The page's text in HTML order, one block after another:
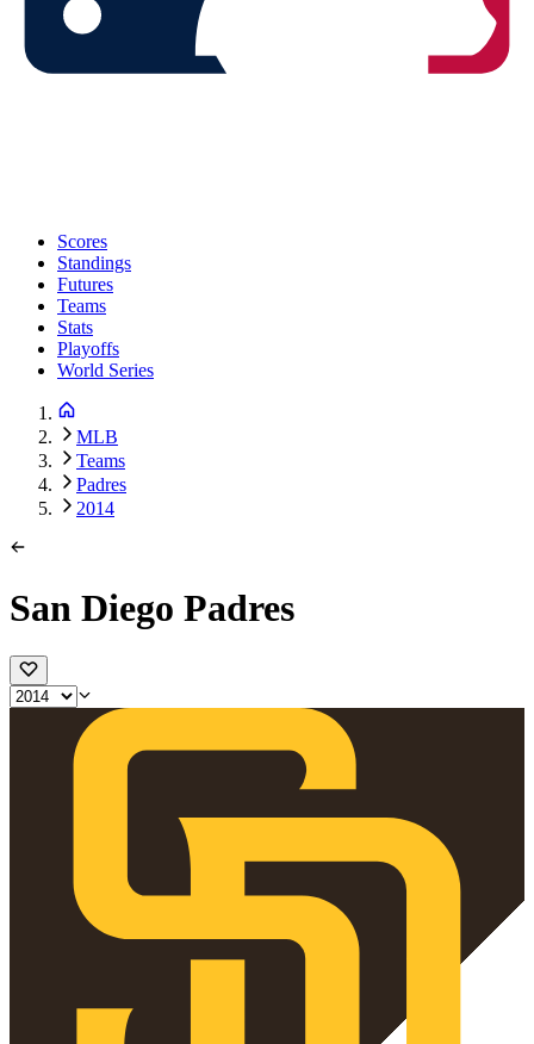
Scores
Standings
Futures
Teams
Stats
Playoffs
World Series
MLB
Teams
Padres
2014
San Diego Padres